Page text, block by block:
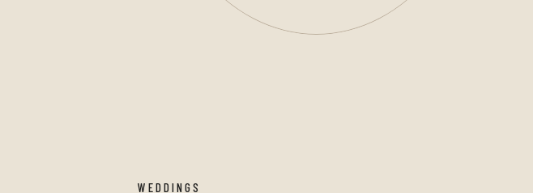
WEDDINGS